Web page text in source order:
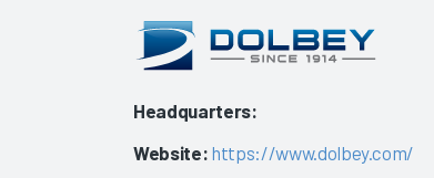
Headquarters:
Website: https://www.dolbey.com/